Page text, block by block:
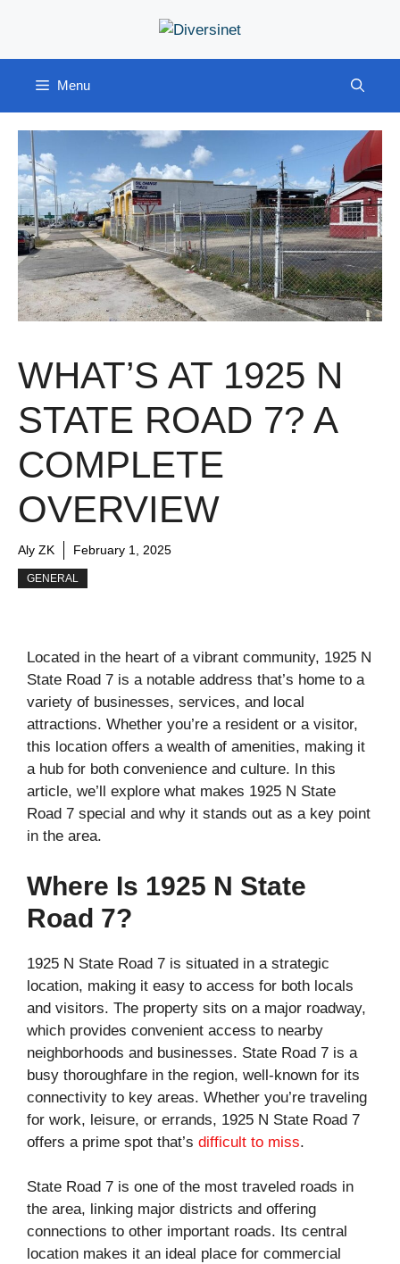
content
Menu
WHAT’S AT 1925 N
STATE ROAD 7? A
COMPLETE
OVERVIEW
Aly ZK February 1, 2025
GENERAL
Located in the heart of a vibrant community, 1925 N
State Road 7 is a notable address that’s home to a
variety of businesses, services, and local
attractions. Whether you’re a resident or a visitor,
this location offers a wealth of amenities, making it
a hub for both convenience and culture. In this
article, we’ll explore what makes 1925 N State
Road 7 special and why it stands out as a key point
in the area.
Where Is 1925 N State
Road 7?
1925 N State Road 7 is situated in a strategic
location, making it easy to access for both locals
and visitors. The property sits on a major roadway,
which provides convenient access to nearby
neighborhoods and businesses. State Road 7 is a
busy thoroughfare in the region, well-known for its
connectivity to key areas. Whether you’re traveling
for work, leisure, or errands, 1925 N State Road 7
offers a prime spot that’s difficult to miss.
State Road 7 is one of the most traveled roads in
the area, linking major districts and offering
connections to other important roads. Its central
location makes it an ideal place for commercial